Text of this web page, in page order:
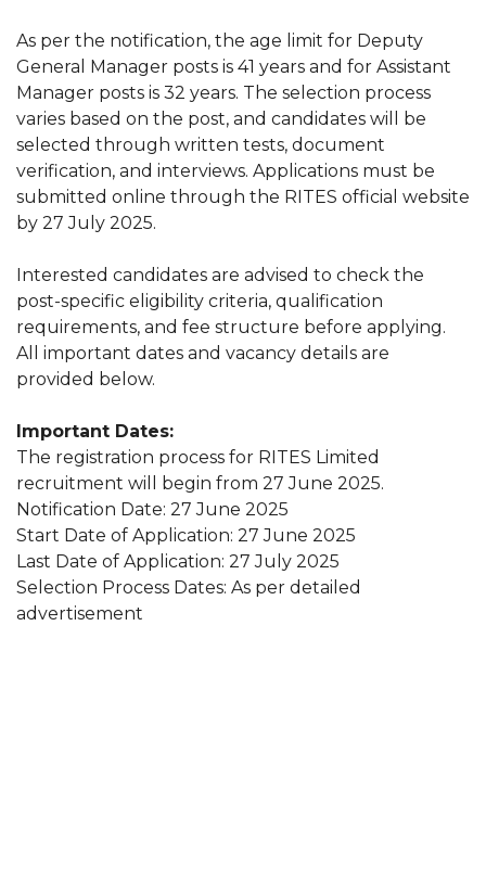
As per the notification, the age limit for Deputy
General Manager posts is 41 years and for Assistant
Manager posts is 32 years. The selection process
varies based on the post, and candidates will be
selected through written tests, document
verification, and interviews. Applications must be
submitted online through the RITES official website
by 27 July 2025.
Interested candidates are advised to check the
post-specific eligibility criteria, qualification
requirements, and fee structure before applying.
All important dates and vacancy details are
provided below.
Important Dates:
The registration process for RITES Limited
recruitment will begin from 27 June 2025.
Notification Date: 27 June 2025
Start Date of Application: 27 June 2025
Last Date of Application: 27 July 2025
Selection Process Dates: As per detailed
advertisement